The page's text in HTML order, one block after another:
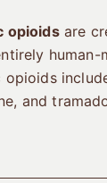
opioidsare
human-
opioids
and